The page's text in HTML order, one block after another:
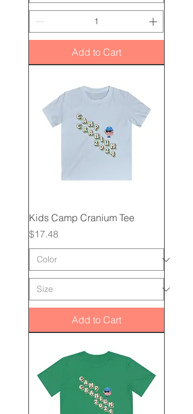
Add to Cart
Kids Camp Cranium Tee
Price
$17.48
Add to Cart